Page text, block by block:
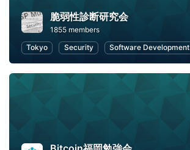
脆弱性診断研究会
1855 members
Tokyo
Security Software Development